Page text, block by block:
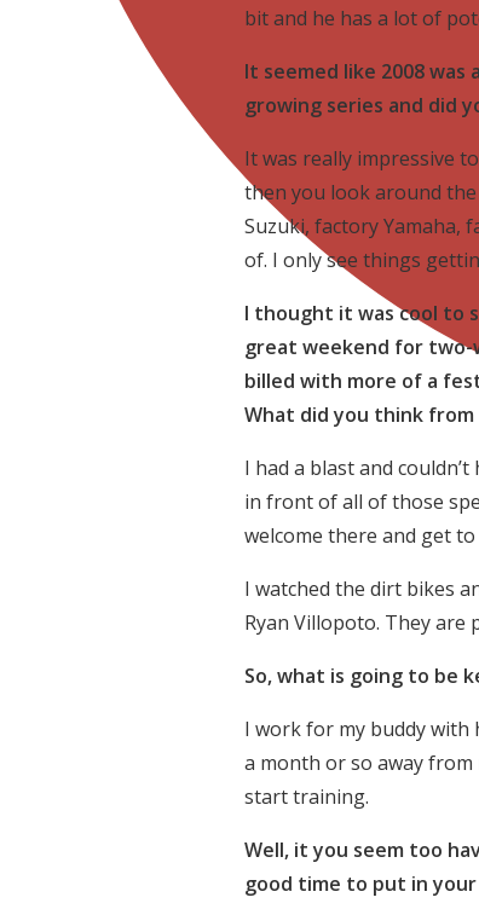
bit and he has a lot of
It seemed like 2008
growing series and did
It was really impressive
then you look around
Suzuki, factory Yamaha,
of. I only see things
I thought it was cool to
great weekend for two-
billed with more of a
What did you think
I had a blast and
in front of all of those
welcome there and get
I watched the dirt bikes
Ryan Villopoto. They are
So, what is going to be
I work for my buddy with
a month or so away from
start training.
Well, it you seem too
good time to put in